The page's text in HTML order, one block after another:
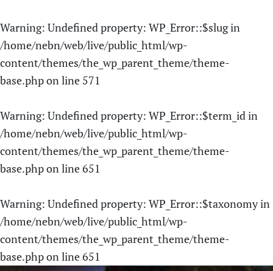
Warning: Undefined property: WP_Error::$slug in
/home/nebn/web/live/public_html/wp-
content/themes/the_wp_parent_theme/theme-
base.phpon line 571
Warning: Undefined property: WP_Error::$term_id in
/home/nebn/web/live/public_html/wp-
content/themes/the_wp_parent_theme/theme-
base.phpon line651
Warning: Undefined property: WP_Error::$taxonomy in
/home/nebn/web/live/public_html/wp-
content/themes/the_wp_parent_theme/theme-
base.phpon line651